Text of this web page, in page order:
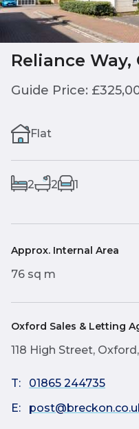
Reliance Way,
Guide Price:
Flat
2 2 1
Approx. Internal Area
76 sq m
Oxford Sales & Letting
118 High Street,
T:
01865 244735
E: